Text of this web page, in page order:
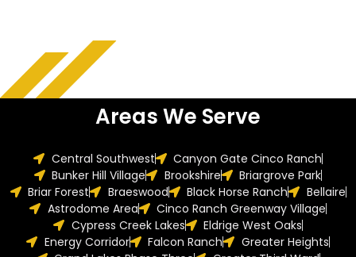
Areas We Serve
Central Southwest
Canyon Gate Cinco Ranch
Bunker Hill Village
Brookshire
Briargrove Park
Briar Forest
Braeswood Black Horse Ranch
Bellaire
Astrodome Area
Cinco Ranch Greenway Village
Cypress Creek Lakes
Eldrige West Oaks
Energy Corridor
Falcon Ranch
Greater Heights